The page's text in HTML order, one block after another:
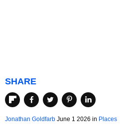
SHARE
Jonathan Goldfarb June 1 2026 in Places